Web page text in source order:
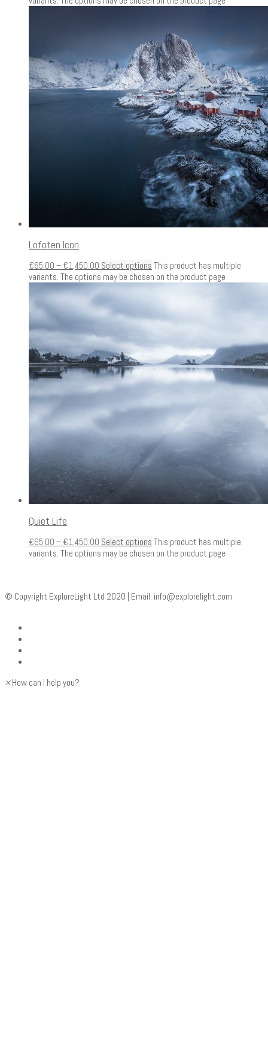
Lofoten Icon
€65.00 – €1,450.00 Select options This product has multiple
variants. The options may be chosen on the product page
Quiet Life
€65.00 – €1,450.00 Select options This product has multiple
variants. The options may be chosen on the product page
© Copyright ExploreLight Ltd 2020 | Email: info@explorelight.com
× How can I help you?